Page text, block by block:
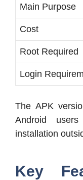
Main Purpose
Cost
Root Required
Login
The APK
Android
installation
Key